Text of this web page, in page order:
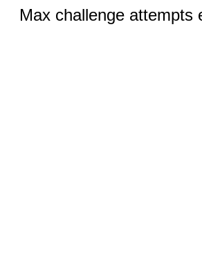
Max challenge attempts